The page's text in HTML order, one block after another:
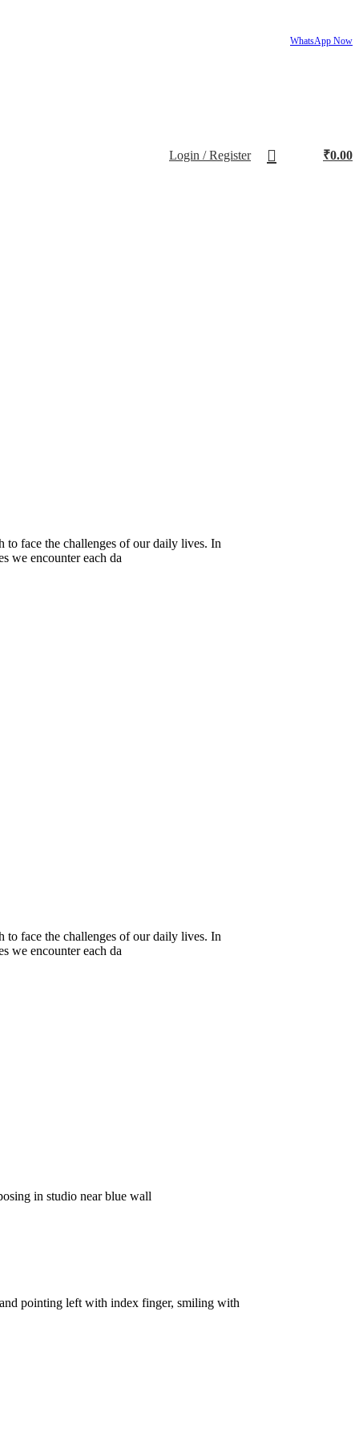
WhatsApp Now
Login / Register ₹0.00
to face the challenges of our daily lives. In
we encounter each da
to face the challenges of our daily lives. In
we encounter each da